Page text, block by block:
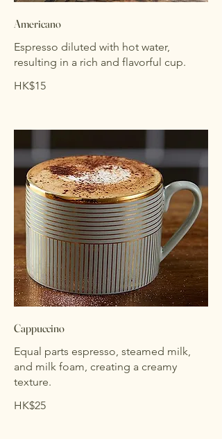
Americano
Espresso diluted with hot water,
resulting in a rich and flavorful cup.
HK$15
Cappuccino
Equal parts espresso, steamed milk,
and milk foam, creating a creamy
texture.
HK$25